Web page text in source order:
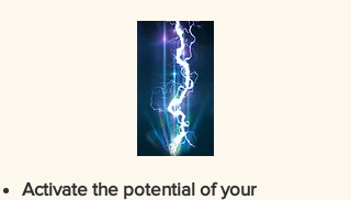
Activate the potential of your